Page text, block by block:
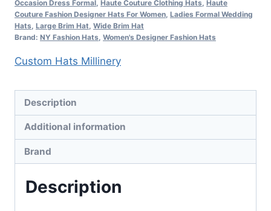
Hats
Millinery
Occasion Dress Formal, Haute Couture Clothing Hats, Haute
Couture Fashion Designer Hats For Women, Ladies Formal Wedding
Hats, Large Brim Hat, Wide Brim Hat
Brand: NY Fashion Hats, Women's Designer Fashion Hats
Custom Hats Millinery
Description
Additional information
Brand
Description